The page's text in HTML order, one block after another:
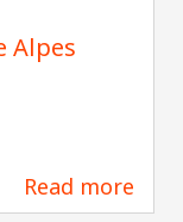
Alpes
Read more